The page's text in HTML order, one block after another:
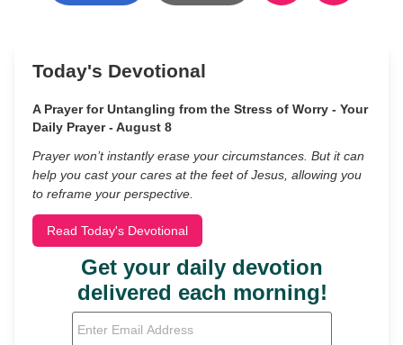
Today's Devotional
A Prayer for Untangling from the Stress of Worry - Your
Daily Prayer - August 8
Prayer won’t instantly erase your circumstances. But it can
help you cast your cares at the feet of Jesus, allowing you
to reframe your perspective.
Read Today's Devotional